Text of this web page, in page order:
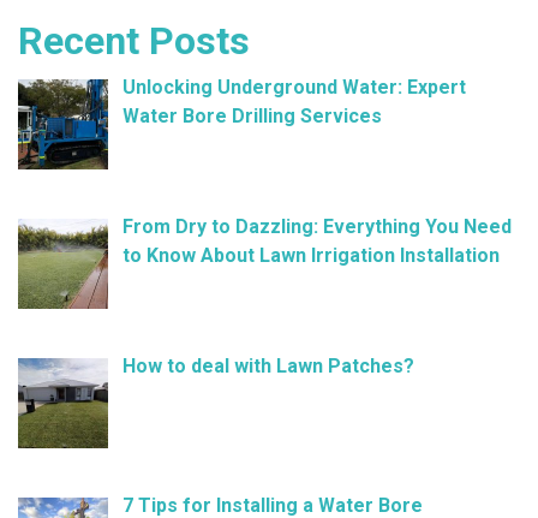
Recent Posts
Unlocking Underground Water: Expert
Water Bore Drilling Services
From Dry to Dazzling: Everything You Need
to Know About Lawn Irrigation Installation
How to deal with Lawn Patches?
7 Tips for Installing a Water Bore